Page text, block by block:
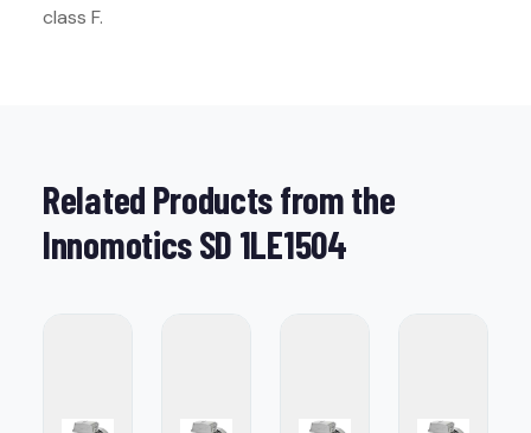
class F.
Related Products from the
Innomotics SD 1LE1504